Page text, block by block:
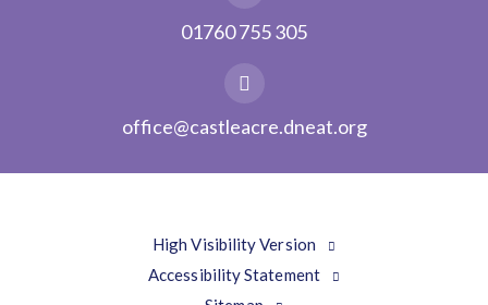
01760 755 305
office@castleacre.dneat.org
High Visibility Version
Accessibility Statement